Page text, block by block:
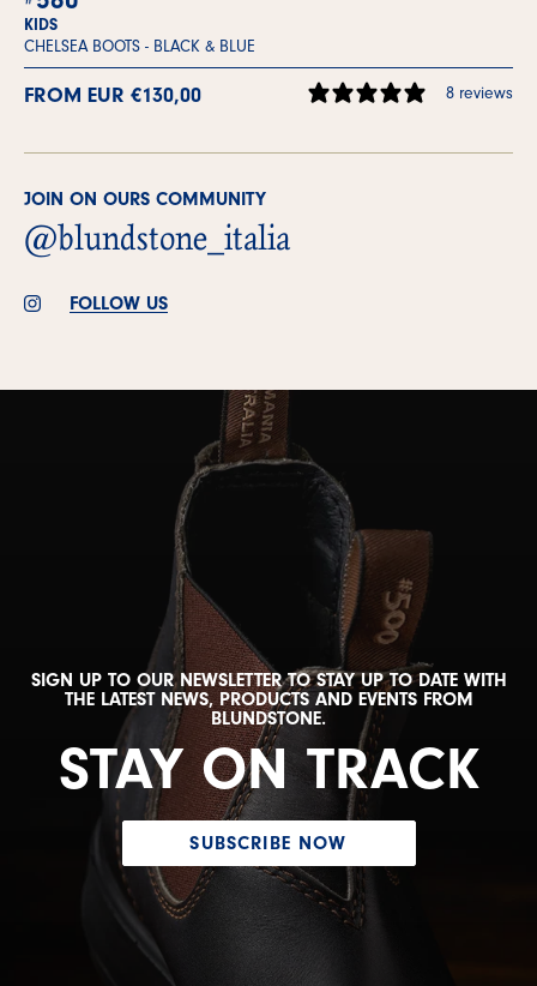
KIDS
CHELSEA BOOTS - BLACK & BLUE
FROM EUR €130,00 8 reviews
JOIN ON OURS COMMUNITY
@blundstone_italia
FOLLOW US
SIGN UP TO OUR NEWSLETTER TO STAY UP TO DATE WITH
THE LATEST NEWS, PRODUCTS AND EVENTS FROM
BLUNDSTONE.
STAY ON TRACK
SUBSCRIBE NOW